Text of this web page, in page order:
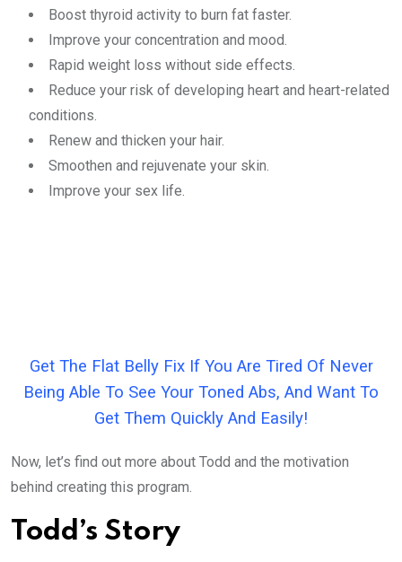
Boost thyroid activity to burn fat faster.
Improve your concentration and mood.
Rapid weight loss without side effects.
Reduce your risk of developing heart and heart-related
conditions.
Renew and thicken your hair.
Smoothen and rejuvenate your skin.
Improve your sex life.
Get The Flat Belly Fix If You Are Tired Of Never
Being Able To See Your Toned Abs, And Want To
Get Them Quickly And Easily!
Now, let’s find out more about Todd and the motivation
behind creating this program.
Todd’s Story